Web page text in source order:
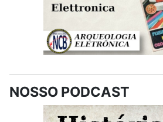
NOSSO PODCAST